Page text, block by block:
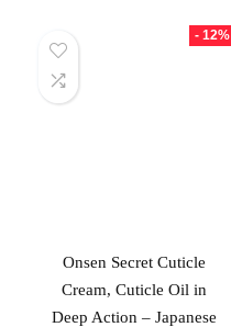
- 12%
Onsen Secret Cuticle
Cream, Cuticle Oil in
Deep Action – Japanese